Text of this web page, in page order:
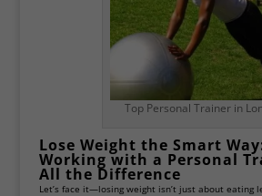
Top Personal Trainer in
Lose Weight the Smart
Working with a Personal
All the Difference
Let’s face it—losing weight isn’t just about eating